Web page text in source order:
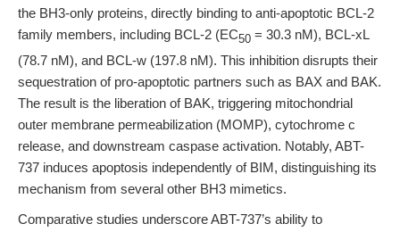
the BH3-only proteins, directly binding to anti-apoptotic BCL-2
family members, including BCL-2 (EC50 = 30.3 nM), BCL-xL
(78.7 nM), and BCL-w (197.8 nM). This inhibition disrupts their
sequestration of pro-apoptotic partners such as BAX and BAK.
The result is the liberation of BAK, triggering mitochondrial
outer membrane permeabilization (MOMP), cytochrome c
release, and downstream caspase activation. Notably, ABT-
737 induces apoptosis independently of BIM, distinguishing its
mechanism from several other BH3 mimetics.
Comparative studies underscore ABT-737’s ability to